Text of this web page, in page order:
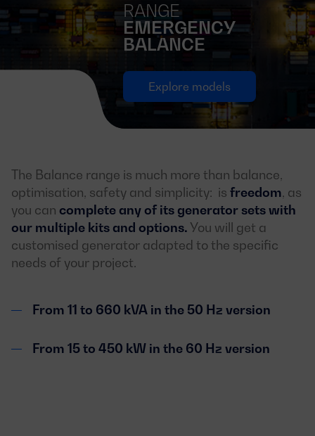
RANGE
EMERGENCY
BALANCE
Explore models
The Balance range is much more than balance,
optimisation, safety and simplicity: is freedom, as
you can complete any of its generator sets with
our multiple kits and options. You will get a
customised generator adapted to the specific
needs of your project.
From 11 to 660 kVA in the 50 Hz version
From 15 to 450 kW in the 60 Hz version